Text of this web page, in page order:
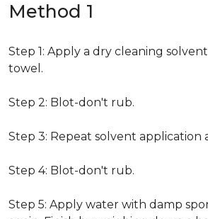
Method 1
Step 1: Apply a dry cleaning
towel.
Step 2: Blot-don't rub.
Step 3: Repeat solvent application
Step 4: Blot-don't rub.
Step 5: Apply water with damp